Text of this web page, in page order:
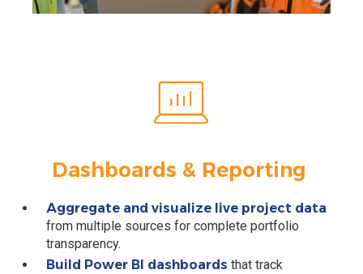
Dashboards & Reporting
Aggregate and visualize live project data
from multiple sources for complete portfolio
transparency.
Build Power BI dashboards that track